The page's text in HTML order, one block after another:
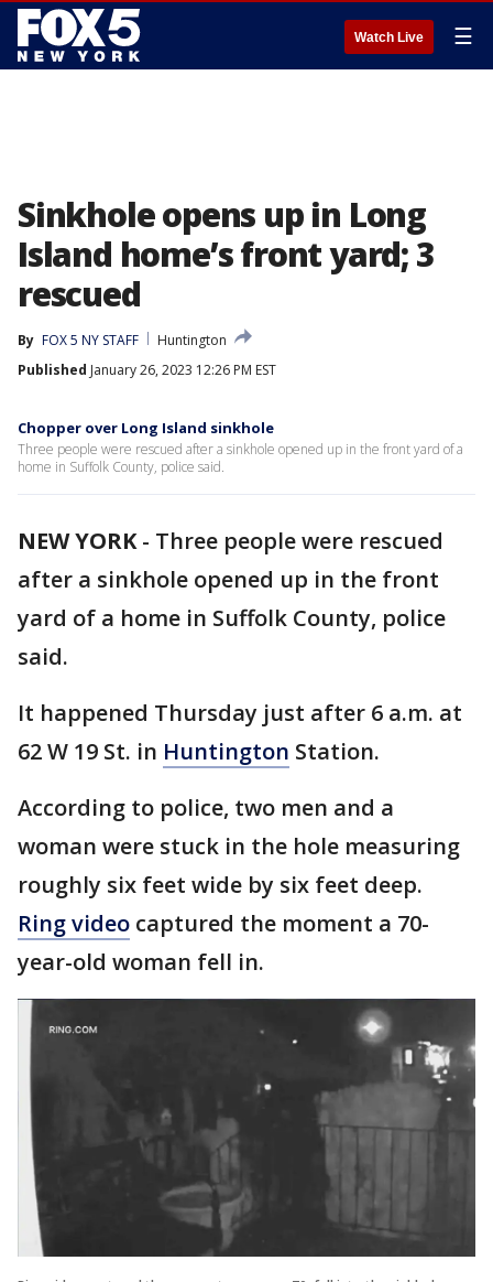
Watch Live ☰
Sinkhole opens up in Long
Island home’s front yard; 3
rescued
By FOX 5 NY STAFF
Huntington
Published January 26, 2023 12:26 PM EST
Chopper over Long Island sinkhole
Three people were rescued after a sinkhole opened up in the front yard of a
home in Suffolk County, police said.
NEW YORK- Three people were rescued
after a sinkhole opened up in the front
yard of a home in Suffolk County, police
said.
It happened Thursday just after 6 a.m. at
62 W 19 St. in Huntington Station.
According to police, two men and a
woman were stuck in the hole measuring
roughly six feet wide by six feet deep.
Ring video captured the moment a 70-
year-old woman fell in.